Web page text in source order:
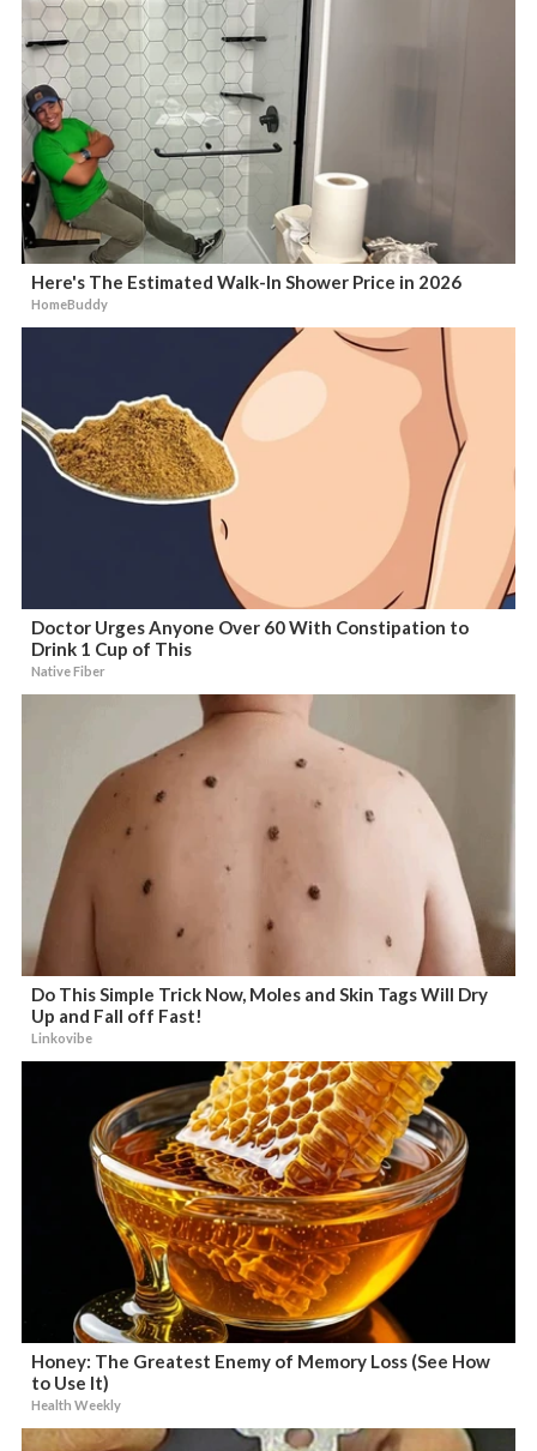
Here's The Estimated Walk-In Shower Price in 2026
HomeBuddy
Doctor Urges Anyone Over 60 With Constipation to
Drink 1 Cup of This
Native Fiber
Do This Simple Trick Now, Moles and Skin Tags Will Dry
Up and Fall off Fast!
Linkovibe
Honey: The Greatest Enemy of Memory Loss (See How
to Use It)
Health Weekly